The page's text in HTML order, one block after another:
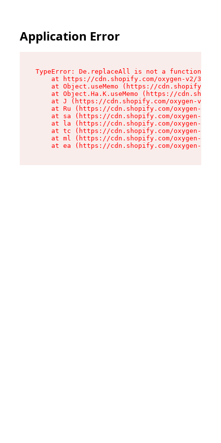
Application Error
TypeError: De.replaceAll is not a function
at https://cdn.shopify.com/oxygen-v2/
at Object.useMemo (https://
at Object.Ha.K.useMemo (https://
at J (https://cdn.shopify.com/oxygen-v2/
at Ru (https://cdn.shopify.com/oxygen-v2/
at sa (https://cdn.shopify.com/oxygen-v2/
at la (https://cdn.shopify.com/oxygen-v2/
at tc (https://cdn.shopify.com/oxygen-v2/
at ml (https://cdn.shopify.com/oxygen-v2/
at ea (https://cdn.shopify.com/oxygen-v2/